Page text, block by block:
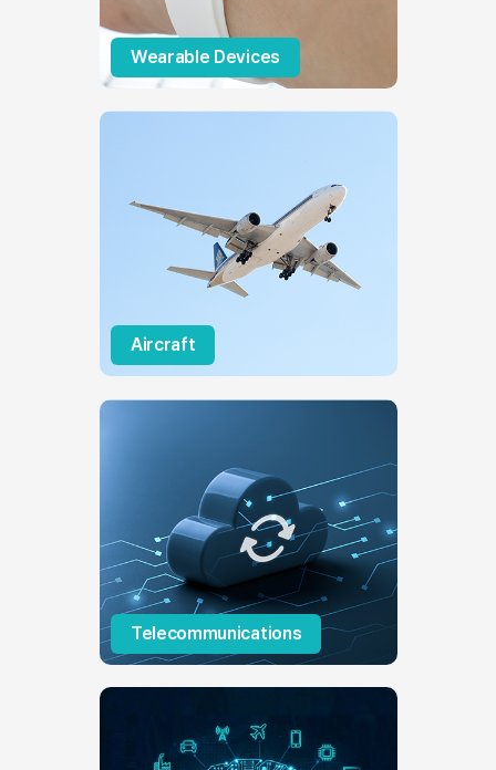
Wearable Devices
Aircraft
Telecommunications